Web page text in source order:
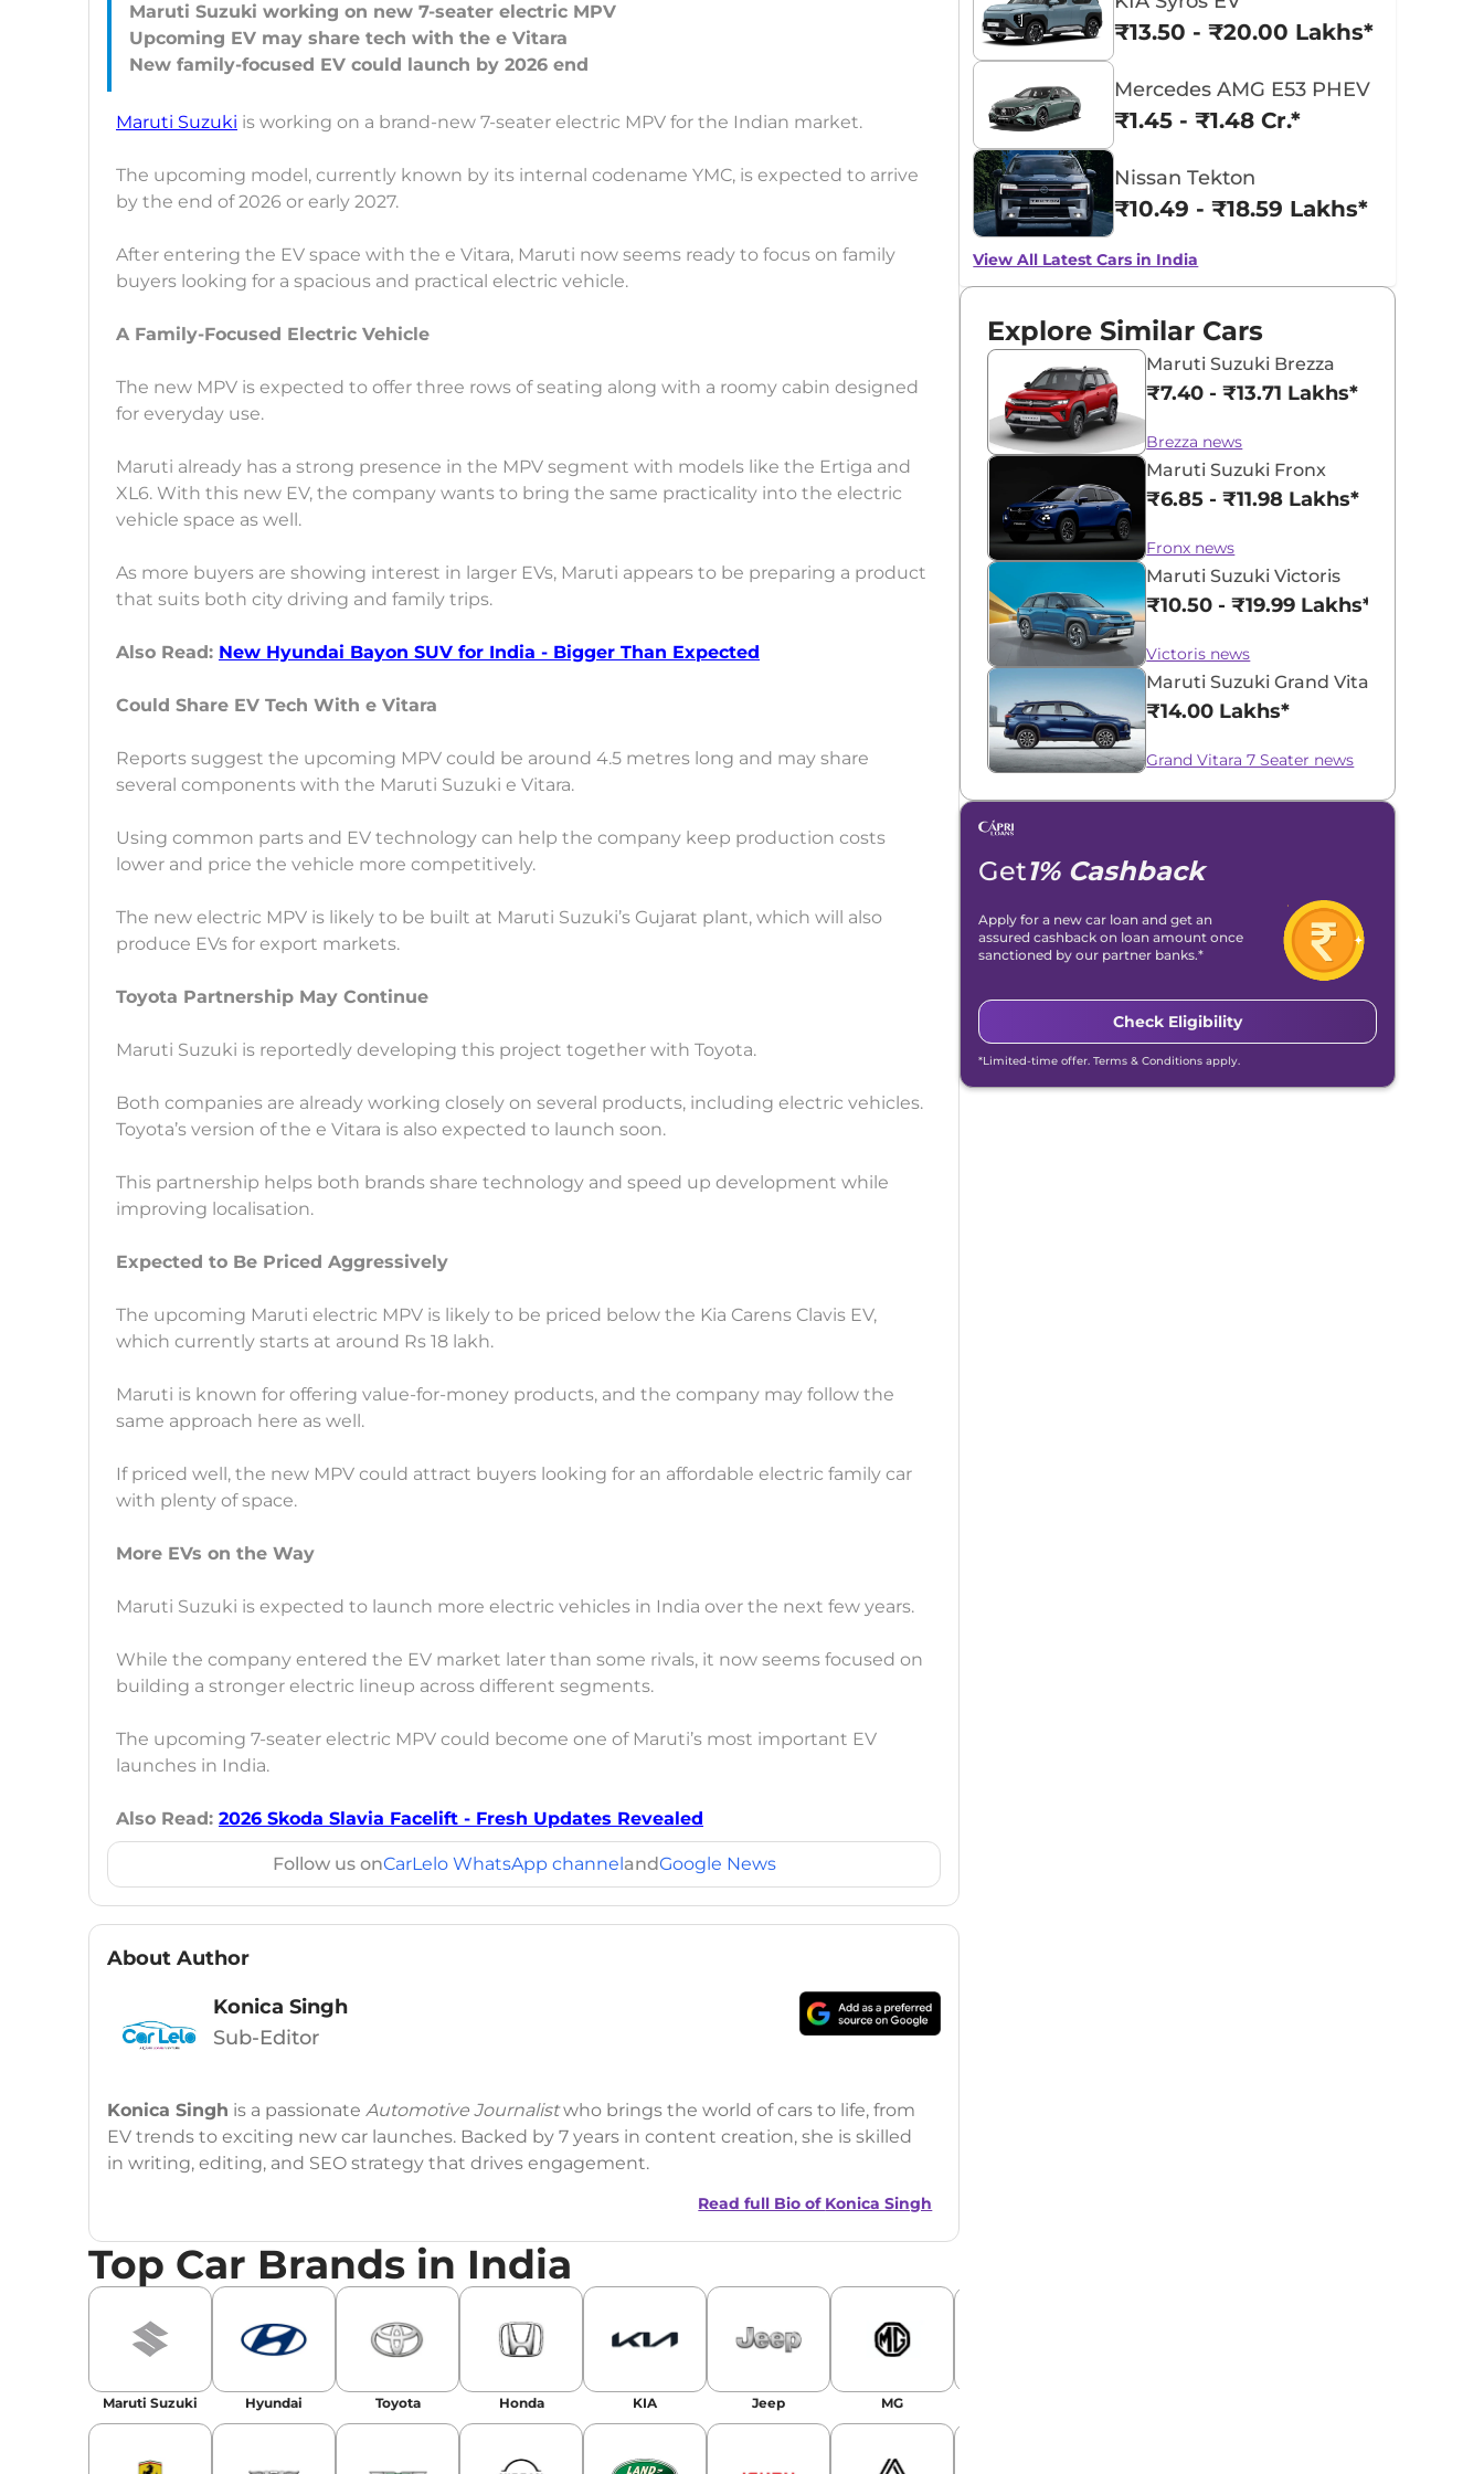
Maruti Suzuki working on new 7-seater electric MPV
Upcoming EV may share tech with the e Vitara
Maruti Suzuki is working on a brand-new 7-seater electric MPV for the Indian market.
The upcoming model, currently known by its internal codename YMC, is expected to arrive
by the end of 2026 or early 2027.
After entering the EV space with the e Vitara, Maruti now seems ready to focus on family
buyers looking for a spacious and practical electric vehicle.
A Family-Focused Electric Vehicle
The new MPV is expected to offer three rows of seating along with a roomy cabin designed
for everyday use.
Maruti already has a strong presence in the MPV segment with models like the Ertiga and
XL6. With this new EV, the company wants to bring the same practicality into the electric
vehicle space as well.
As more buyers are showing interest in larger EVs, Maruti appears to be preparing a product
that suits both city driving and family trips.
Also Read: New Hyundai Bayon SUV for India - Bigger Than Expected
Could Share EV Tech With e Vitara
Reports suggest the upcoming MPV could be around 4.5 metres long and may share
several components with the Maruti Suzuki e Vitara.
Using common parts and EV technology can help the company keep production costs
lower and price the vehicle more competitively.
The new electric MPV is likely to be built at Maruti Suzuki’s Gujarat plant, which will also
produce EVs for export markets.
Toyota Partnership May Continue
Maruti Suzuki is reportedly developing this project together with Toyota.
Both companies are already working closely on several products, including electric vehicles.
Toyota’s version of the e Vitara is also expected to launch soon.
This partnership helps both brands share technology and speed up development while
improving localisation.
Expected to Be Priced Aggressively
The upcoming Maruti electric MPV is likely to be priced below the Kia Carens Clavis EV,
which currently starts at around Rs 18 lakh.
Maruti is known for offering value-for-money products, and the company may follow the
same approach here as well.
If priced well, the new MPV could attract buyers looking for an affordable electric family car
with plenty of space.
More EVs on the Way
Maruti Suzuki is expected to launch more electric vehicles in India over the next few years.
While the company entered the EV market later than some rivals, it now seems focused on
building a stronger electric lineup across different segments.
The upcoming 7-seater electric MPV could become one of Maruti’s most important EV
launches in India.
Also Read: 2026 Skoda Slavia Facelift - Fresh Updates Revealed
Follow us onCarLelo WhatsApp channelandGoogle News
About Author
Konica Singh
Sub-Editor
Konica Singh is a passionate Automotive Journalistwho brings the world of cars to life, from
EV trends to exciting new car launches. Backed by 7 years in content creation, she is skilled
in writing, editing, and SEO strategy that drives engagement.
Social Media: LinkedIn| Instagram Twitter |Facebook
Email : konica.carlelo@gmail.com
: New Delhi
Read full Bio of Konica Singh
Top Car Brands in India
Maruti Suzuki Hyundai Toyota Honda KIA Jeep MG
₹13.50 - ₹20.00 Lakhs*
Mercedes AMG E53 PHEV
₹1.45 - ₹1.48 Cr.*
Nissan Tekton
₹10.49 - ₹18.59 Lakhs*
View All Latest Cars in India
Explore Similar Cars
Maruti Suzuki Brezza
₹7.40 - ₹13.71 Lakhs*
Brezza news
Maruti Suzuki Fronx
₹6.85 - ₹11.98 Lakhs*
Fronx news
Maruti Suzuki Victoris
₹10.50 - ₹19.99 Lakhs*
Victoris news
Maruti Suzuki Grand Vitara 7 Seater
₹14.00 Lakhs*
Grand Vitara 7 Seater news
Get1% Cashback
Apply for a new car loan and get an
assured cashback on loan amount once
sanctioned by our partner banks.*
Check Eligibility
*Limited-time offer. Terms & Conditions apply.